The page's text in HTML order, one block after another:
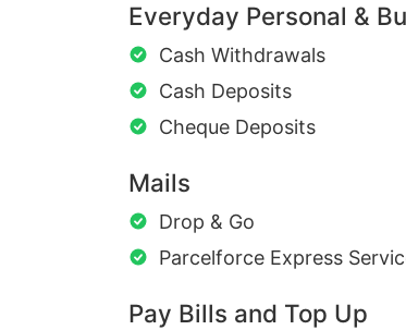
Everyday Personal &
Cash Withdrawals
Cash Deposits
Cheque Deposits
Mails
Drop & Go
Parcelforce Express
Pay Bills and Top Up